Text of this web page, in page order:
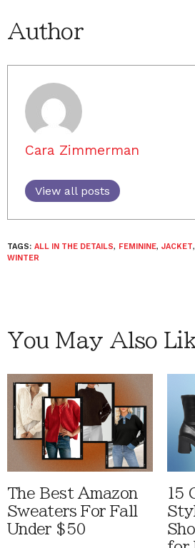
Author
Cara Zimmerman
View all posts
TAGS: ALL IN THE DETAILS, FEMININE, JACKET,
WINTER
You May Also
The Best Amazon
Sweaters For Fall
Under $50
15